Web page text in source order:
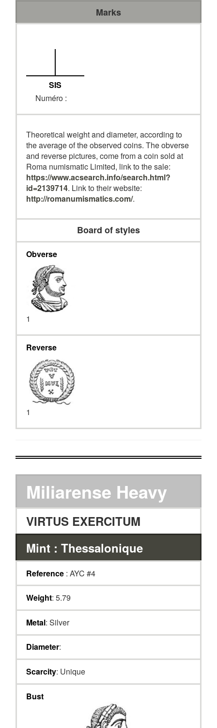
Marks
SIS
Numéro :
Theoretical weight and diameter, according to
the average of the observed coins. The obverse
and reverse pictures, come from a coin sold at
Roma numismatic Limited, link to the sale:
https://www.acsearch.info/search.html?
id=2139714. Link to their website:
http://romanumismatics.com/.
Board of styles
Obverse
1
Reverse
1
Miliarense Heavy
VIRTUS EXERCITUM
Mint : Thessalonique
Reference : AYC #4
Weight: 5.79
Metal: Silver
Diameter:
Scarcity: Unique
Bust